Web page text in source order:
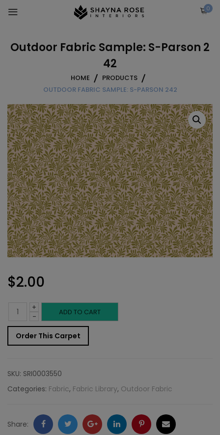
0
Outdoor Fabric Sample: S-Parson 2
42
HOME
PRODUCTS
OUTDOOR FABRIC SAMPLE: S-PARSON 242
$2.00
-
Outdoor
Fabric
Sample:
Parson
quantity
+ ADD TO CART
Order This Carpet
SKU: SRI0003550
Categories: Fabric, Fabric Library, Outdoor Fabric
Share: FacebookTwitter GoogleLinkedInPinterestEmail